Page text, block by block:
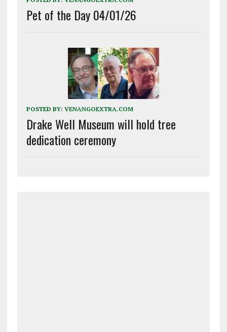
Pet of the Day 04/01/26
POSTED BY: VENANGOEXTRA.COM
Drake Well Museum will hold tree
dedication ceremony